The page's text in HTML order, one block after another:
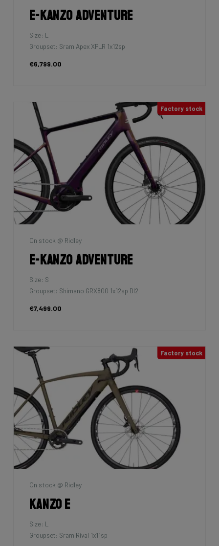
E-Kanzo Adventure
Size: L
Groupset: Sram Apex XPLR 1x12sp
€6,799.00
Factory stock
On stock @ Ridley
E-Kanzo Adventure
Size: S
Groupset: Shimano GRX800 1x12sp DI2
€7,499.00
Factory stock
On stock @ Ridley
Kanzo E
Size: L
Groupset: Sram Rival 1x11sp